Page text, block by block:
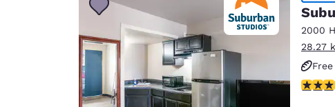
2000
28.27
2.71